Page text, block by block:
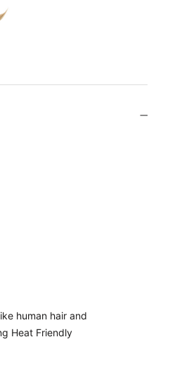
human hair and
Heat Friendly